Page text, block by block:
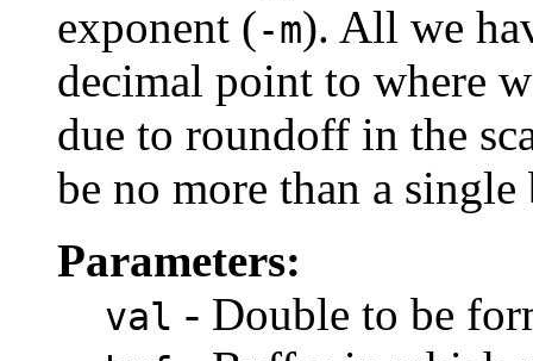
exponent (-m). All we
decimal point to where
due to roundoff in the
be no more than a single
Parameters:
val - Double to be